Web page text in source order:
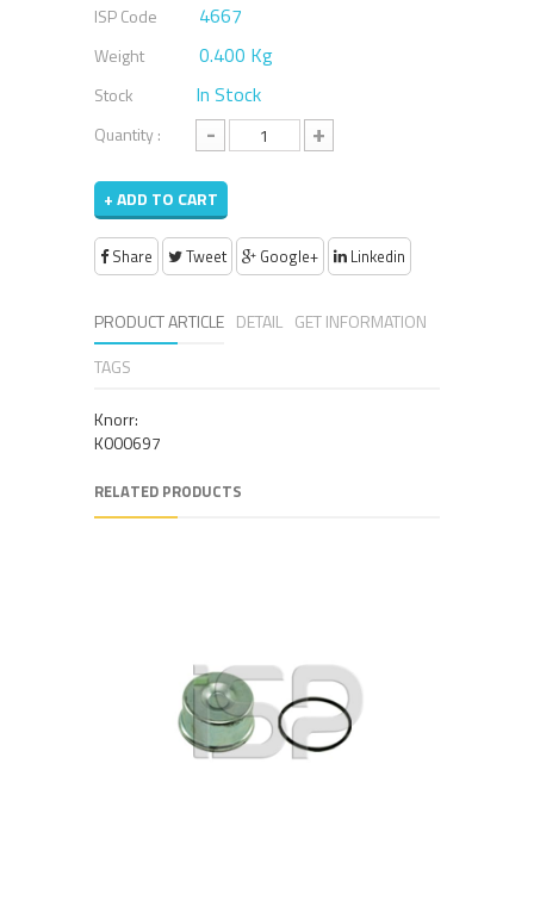
ISP Code 4667
Weight 0.400 Kg
Stock In Stock
Quantity : - +
+ ADD TO CART
Share Tweet Google+ Linkedin
PRODUCT ARTICLE DETAIL GET INFORMATION
TAGS
Knorr:
K000697
RELATED PRODUCTS